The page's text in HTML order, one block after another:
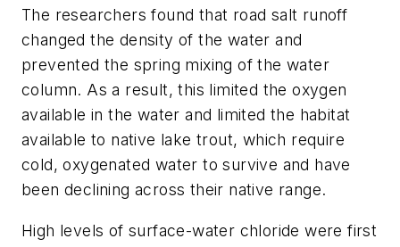
The researchers found that road salt runoff
changed the density of the water and
prevented the spring mixing of the water
column. As a result, this limited the oxygen
available in the water and limited the habitat
available to native lake trout, which require
cold, oxygenated water to survive and have
been declining across their native range.
High levels of surface-water chloride were first